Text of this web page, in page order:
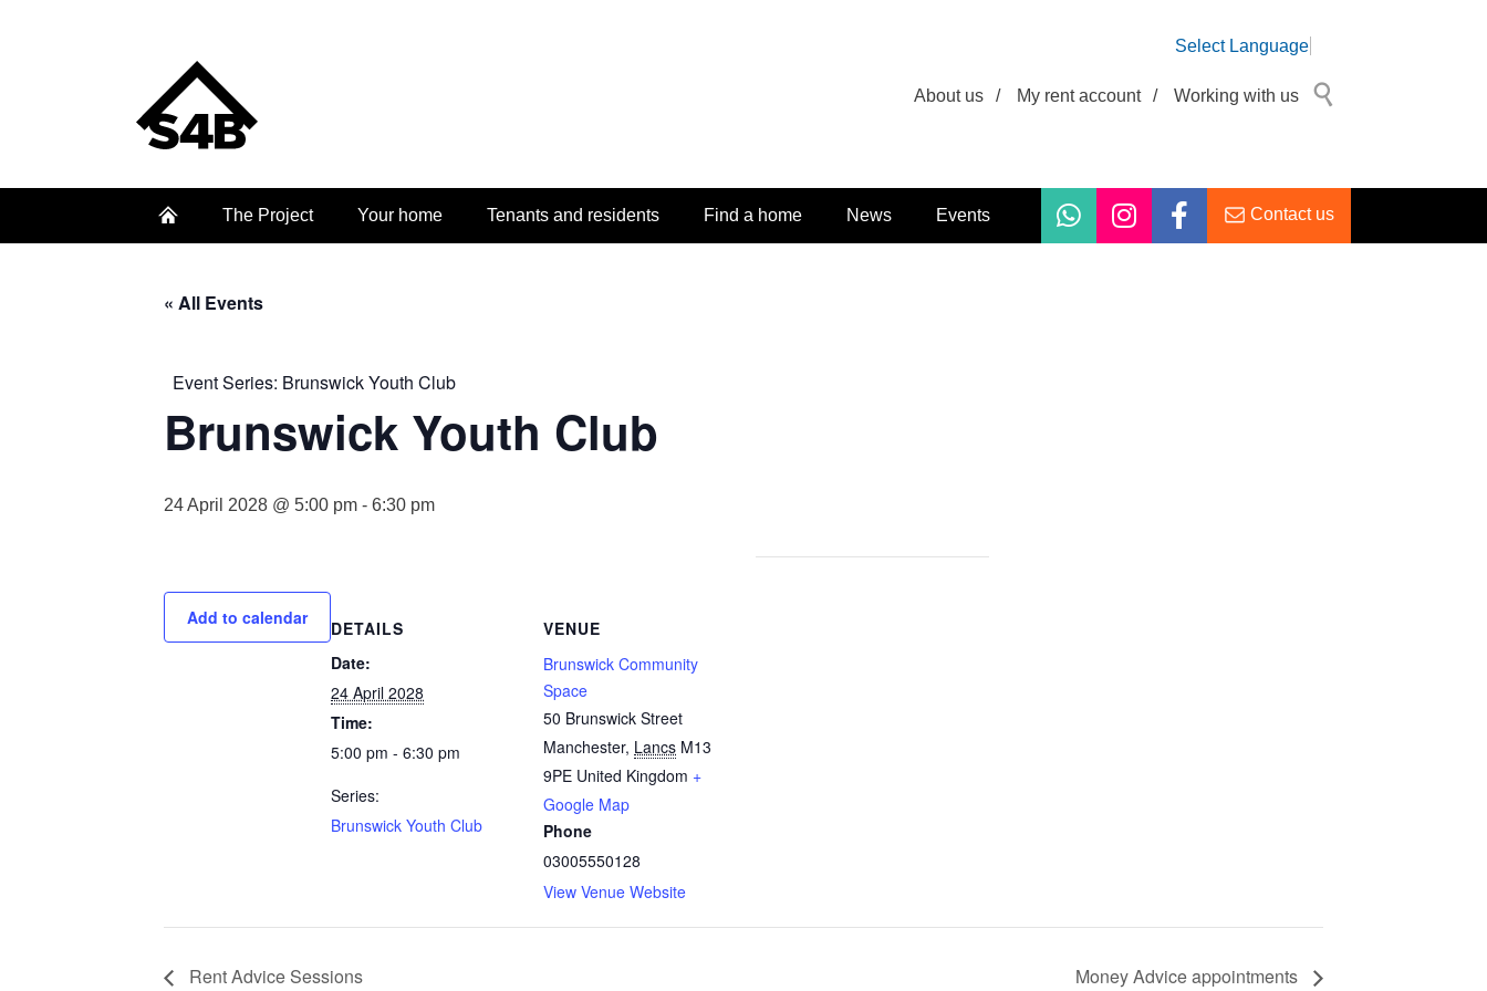
Select Language
About us / My rent account / Working with us
The Project Your home Tenants and residents Find a home News Events Contact us
« All Events
Event Series: Brunswick Youth Club
Brunswick Youth Club
24 April 2028 @ 5:00 pm - 6:30 pm
Add to calendar
DETAILS
Date:
24 April 2028
Time:
5:00 pm - 6:30 pm
Series:
Brunswick Youth Club
VENUE
Brunswick Community
Space
50 Brunswick Street
Manchester, Lancs M13
9PE United Kingdom +
Google Map
Phone
03005550128
View Venue Website
Rent Advice Sessions Money Advice appointments